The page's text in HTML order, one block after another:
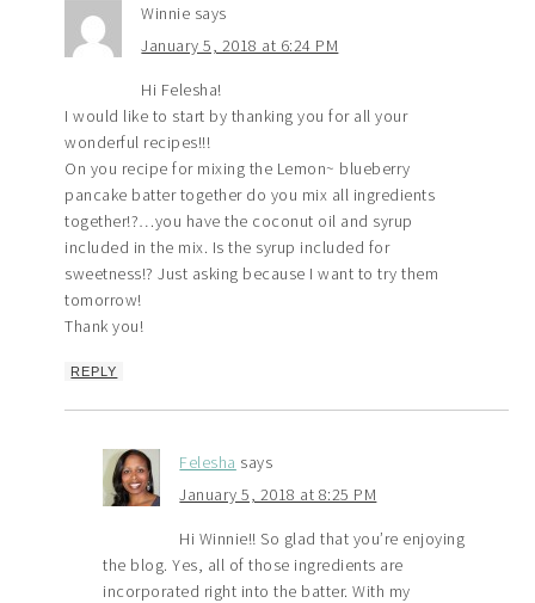
Winnie says
January 5, 2018 at 6:24 PM
Hi Felesha!
I would like to start by thanking you for all your
wonderful recipes!!!
On you recipe for mixing the Lemon~ blueberry
pancake batter together do you mix all ingredients
together!?…you have the coconut oil and syrup
included in the mix. Is the syrup included for
sweetness!? Just asking because I want to try them
tomorrow!
Thank you!
REPLY
Felesha says
January 5, 2018 at 8:25 PM
Hi Winnie!! So glad that you’re enjoying
the blog. Yes, all of those ingredients are
incorporated right into the batter. With my